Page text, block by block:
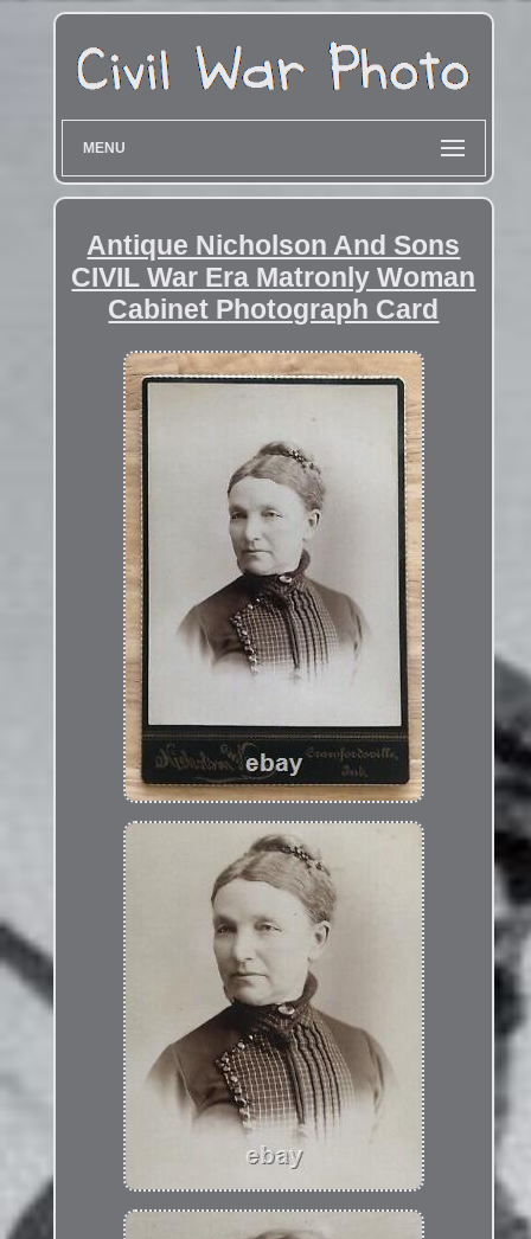
MENU
Antique Nicholson And Sons
CIVIL War Era Matronly Woman
Cabinet Photograph Card